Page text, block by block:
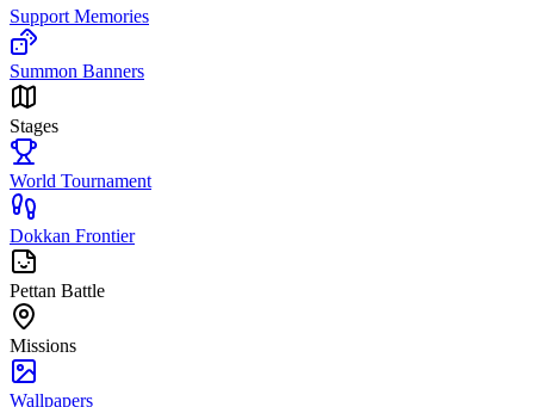
Support Memories
Summon Banners
Stages
World Tournament
Dokkan Frontier
Pettan Battle
Missions
Wallpapers